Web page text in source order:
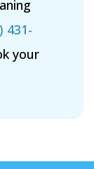
431-
your